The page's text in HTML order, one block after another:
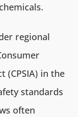
regional
(CPSIA) in the
standards
often